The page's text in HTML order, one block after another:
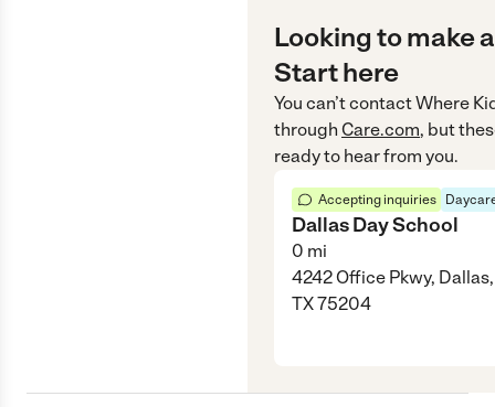
Looking to make
Start here
You can’t contactWhere
through Care.com, but
ready to hear from you.
Accepting inquiries
Dallas Day School
0 mi
4242 Office Pkwy, Dallas,
TX 75204